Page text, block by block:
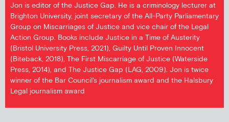
Jon is editor of the Justice Gap. He is a criminology lecturer at
Brighton University, joint secretary of the All-Party Parliamentary
Group on Miscarriages of Justice and vice chair of the Legal
Action Group. Books include Justice in a Time of Austerity
(Bristol University Press, 2021), Guilty Until Proven Innocent
(Biteback, 2018), The First Miscarriage of Justice (Waterside
Press, 2014), and The Justice Gap (LAG, 2009). Jon is twice
winner of the Bar Council's journalism award and the Halsbury
Legal journalism award